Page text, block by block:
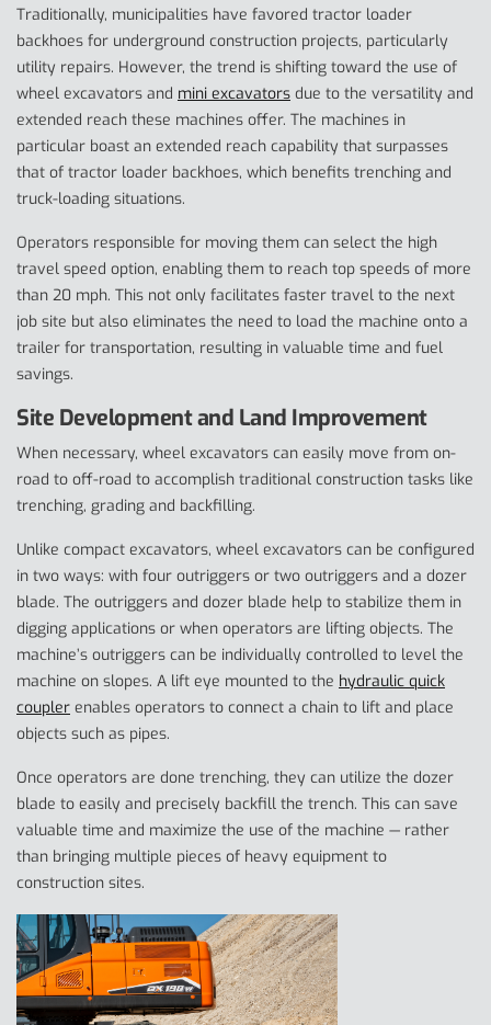
Traditionally, municipalities have favored tractor loader
backhoes for underground construction projects, particularly
utility repairs. However, the trend is shifting toward the use of
wheel excavators and mini excavators due to the versatility and
extended reach these machines offer. The machines in
particular boast an extended reach capability that surpasses
that of tractor loader backhoes, which benefits trenching and
truck-loading situations.
Operators responsible for moving them can select the high
travel speed option, enabling them to reach top speeds of more
than 20 mph. This not only facilitates faster travel to the next
job site but also eliminates the need to load the machine onto a
trailer for transportation, resulting in valuable time and fuel
savings.
Site Development and Land Improvement
When necessary, wheel excavators can easily move from on-
road to off-road to accomplish traditional construction tasks like
trenching, grading and backfilling.
Unlike compact excavators, wheel excavators can be configured
in two ways: with four outriggers or two outriggers and a dozer
blade. The outriggers and dozer blade help to stabilize them in
digging applications or when operators are lifting objects. The
machine’s outriggers can be individually controlled to level the
machine on slopes. A lift eye mounted to the hydraulic quick
coupler enables operators to connect a chain to lift and place
objects such as pipes.
Once operators are done trenching, they can utilize the dozer
blade to easily and precisely backfill the trench. This can save
valuable time and maximize the use of the machine — rather
than bringing multiple pieces of heavy equipment to
construction sites.